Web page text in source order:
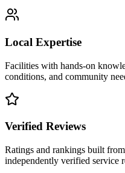
Local Expertise
Facilities with hands-on
conditions, and community
Verified Reviews
Ratings and rankings built
independently verified service